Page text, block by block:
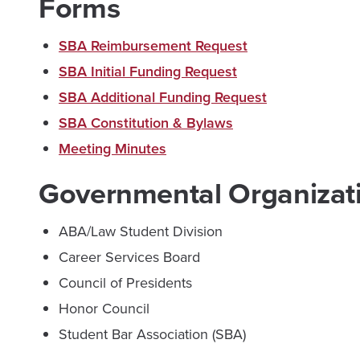
SBA Reimbursement Request
SBA Initial Funding Request
SBA Additional Funding Request
SBA Constitution & Bylaws
Meeting Minutes
Governmental
ABA/Law Student Division
Career Services Board
Council of Presidents
Honor Council
Student Bar Association (SBA)